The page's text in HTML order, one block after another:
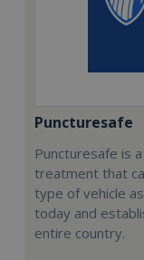
Puncturesafe
Puncturesafe is
treatment that
type of vehicle
today and
entire country.